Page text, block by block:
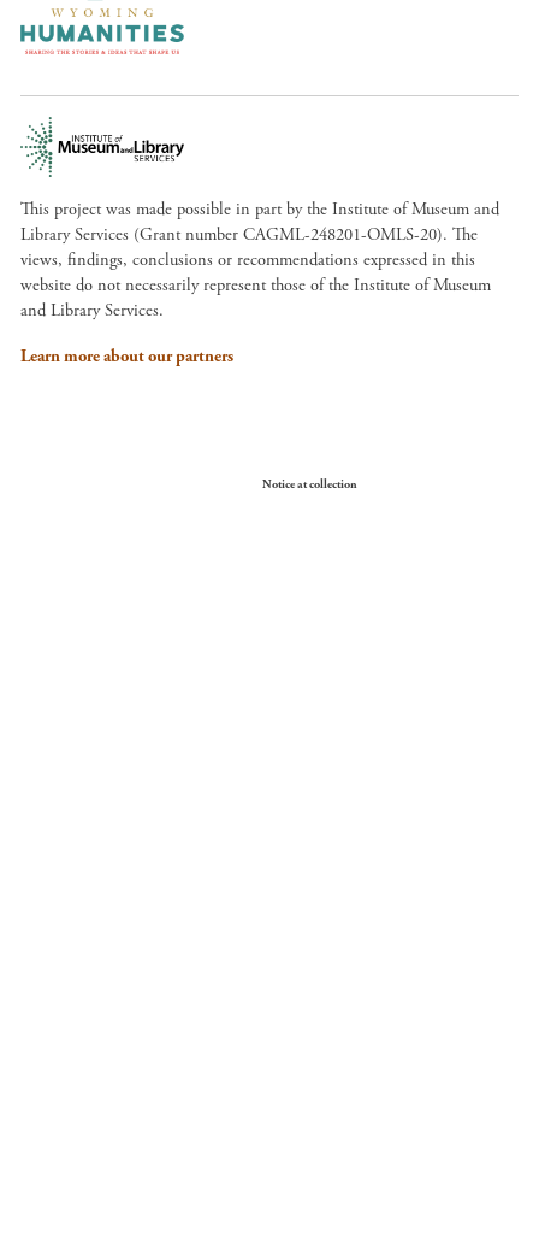
This project was made possible in part by the Institute of Museum and
Library Services (Grant number CAGML-248201-OMLS-20). The
views, findings, conclusions or recommendations expressed in this
website do not necessarily represent those of the Institute of Museum
and Library Services.
Learn more about our partners
Notice at collection